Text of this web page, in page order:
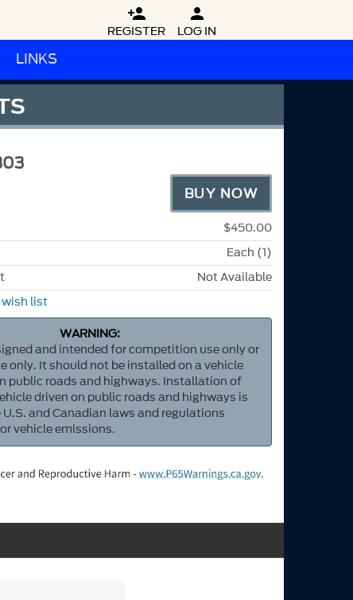

REGISTER

LOG IN
LINKS
BUY NOW
$450.00
Each (1)
Not Available
list
WARNING:
and intended for competition use only or
only. It should not be installed on a vehicle
public roads and highways. Installation of
driven on public roads and highways is
and Canadian laws and regulations
vehicle emissions.